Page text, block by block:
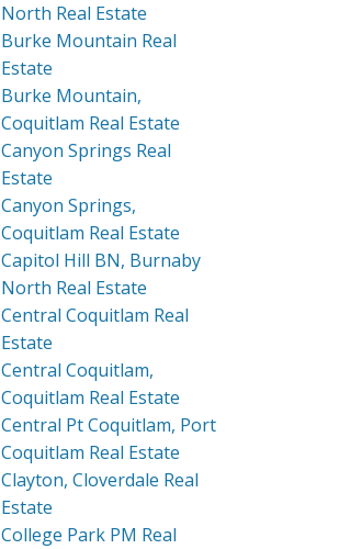
North Real Estate
Burke Mountain Real
Estate
Burke Mountain,
Coquitlam Real Estate
Canyon Springs Real
Estate
Canyon Springs,
Coquitlam Real Estate
Capitol Hill BN, Burnaby
North Real Estate
Central Coquitlam Real
Estate
Central Coquitlam,
Coquitlam Real Estate
Central Pt Coquitlam, Port
Coquitlam Real Estate
Clayton, Cloverdale Real
Estate
College Park PM Real